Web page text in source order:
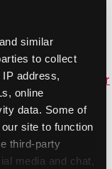
similar
to collect
address,
online
data. Some of
site to function
third-party
media and chat,
Flyer [PDF,
Coupon Flyer
Event
2.22 MB]